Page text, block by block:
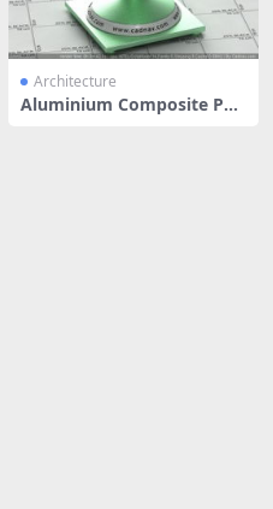
Architecture
Aluminium Composite Pan